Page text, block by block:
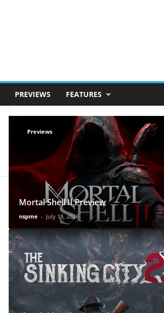
PREVIEWS FEATURES
Previews
Mortal Shell II Preview
nspme - July 18, 2026